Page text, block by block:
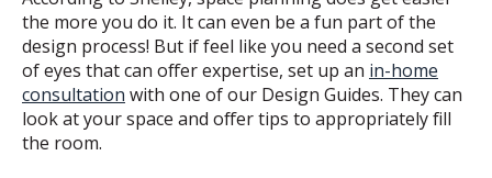
the more you do it. It can even be a fun part of the
design process! But if feel like you need a second set
of eyes that can offer expertise, set up an in-home
consultation with one of our Design Guides. They can
look at your space and offer tips to appropriately fill
the room.